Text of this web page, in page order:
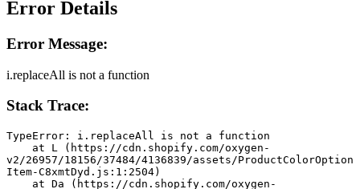
Error Details
Error Message:
i.replaceAll is not a function
Stack Trace:
TypeError: i.replaceAll is not a function
v2/26957/18156/37484/4136839/assets/ProductColorOption
Item-C8xmtDyd.js:1:2504)